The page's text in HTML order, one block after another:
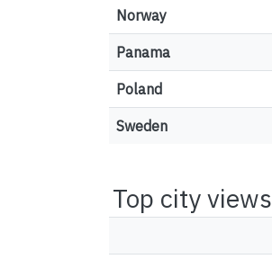
Norway
Panama
Poland
Sweden
Top city views